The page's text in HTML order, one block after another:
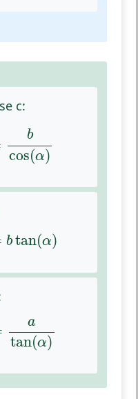
c:
b
cos(α)
(α
btan(α)
tan(α)
a
tan(α)
(α